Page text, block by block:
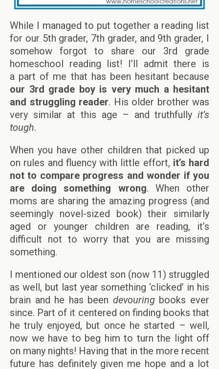
While I managed to put together a reading list
for our 5th grader, 7th grader, and 9th grader, I
somehow forgot to share our 3rd grade
homeschool reading list! I’ll admit there is
a part of me that has been hesitant because
our 3rd grade boy is very much a hesitant
and struggling reader. His older brother was
very similar at this age – and truthfully it’s
tough.
When you have other children that picked up
on rules and fluency with little effort, it’s hard
not to compare progress and wonder if you
are doing something wrong. When other
moms are sharing the amazing progress (and
seemingly novel-sized book) their similarly
aged or younger children are reading, it’s
difficult not to worry that you are missing
something.
I mentioned our oldest son (now 11) struggled
as well, but last year something ‘clicked’ in his
brain and he has been devouringbooks ever
since. Part of it centered on finding books that
he truly enjoyed, but once he started – well,
now we have to beg him to turn the light off
on many nights! Having that in the more recent
future has definitely given me hope and a lot